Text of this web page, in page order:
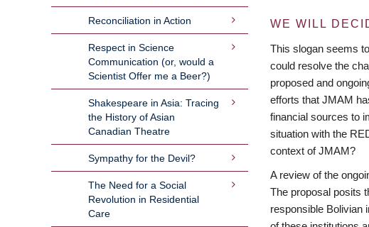
Reconciliation in Action
Respect in Science
Communication (or, would a
Scientist Offer me a Beer?)
Shakespeare in Asia: Tracing
the History of Asian
Canadian Theatre
Sympathy for the Devil?
The Need for a Social
Revolution in Residential
Care
WE WILL
This slogan seems
could resolve the
proposed and
efforts that JMAM
financial sources to
situation with the
context of JMAM?
A review of the
The proposal posits
responsible Bolivian